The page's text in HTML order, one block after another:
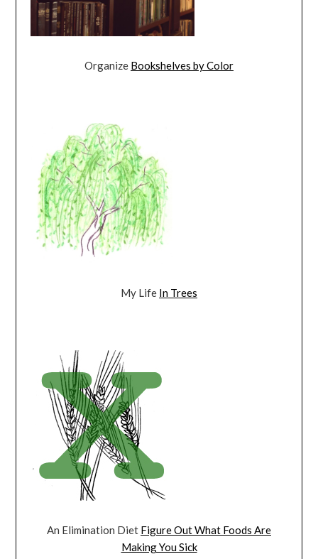
Organize Bookshelves by Color
My Life In Trees
An Elimination Diet Figure Out What Foods Are
Making You Sick